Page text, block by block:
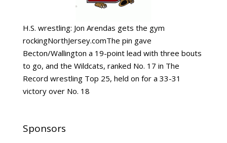
H.S. wrestling: Jon Arendas gets the gym
rockingNorthJersey.comThe pin gave
Becton/Wallington a 19-point lead with three bouts
to go, and the Wildcats, ranked No. 17 in The
Record wrestling Top 25, held on for a 33-31
victory over No. 18
Sponsors